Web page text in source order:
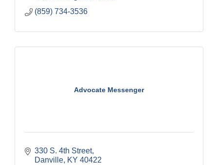
(859) 734-3536
Advocate Messenger
330 S. 4th Street
Danville KY 40422